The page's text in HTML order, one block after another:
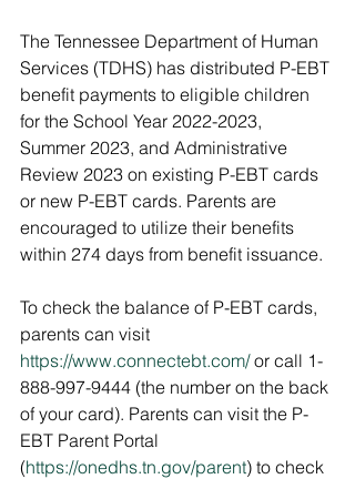
The Tennessee Department of Human
Services (TDHS) has distributed P-EBT
benefit payments to eligible children
for the School Year 2022-2023,
Summer 2023, and Administrative
Review 2023 on existing P-EBT cards
or new P-EBT cards. Parents are
encouraged to utilize their benefits
within 274 days from benefit issuance.
To check the balance of P-EBT cards,
parents can visit
https://www.connectebt.com/ or call 1-
888-997-9444 (the number on the back
of your card). Parents can visit the P-
EBT Parent Portal
(https://onedhs.tn.gov/parent) to check